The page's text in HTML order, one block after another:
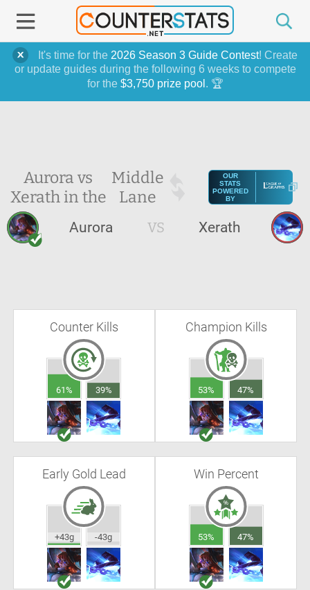
It's time for the 2026 Season 3 Guide Contest! Create
or update guides during the following 6 weeks to compete
for the $3,750 prize pool . 🏆
Aurora vs
Xerath in the
Middle
Lane
OUR
STATS
POWERED
BY
Aurora VS Xerath
Counter Kills
61% 39%
Champion Kills
53% 47%
Early Gold Lead
+43g -43g
Win Percent
53% 47%